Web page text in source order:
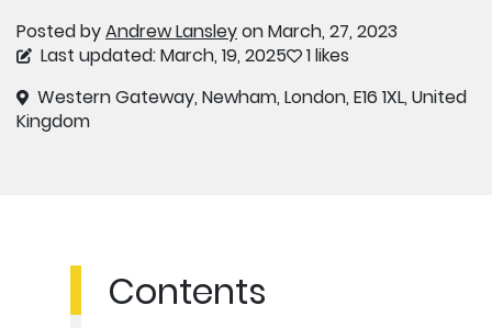
Posted byAndrew Lansleyon March, 27, 2023
Last updated: March, 19, 2025
1 likes
Western Gateway, Newham, London, E16 1XL, United
Kingdom
Contents